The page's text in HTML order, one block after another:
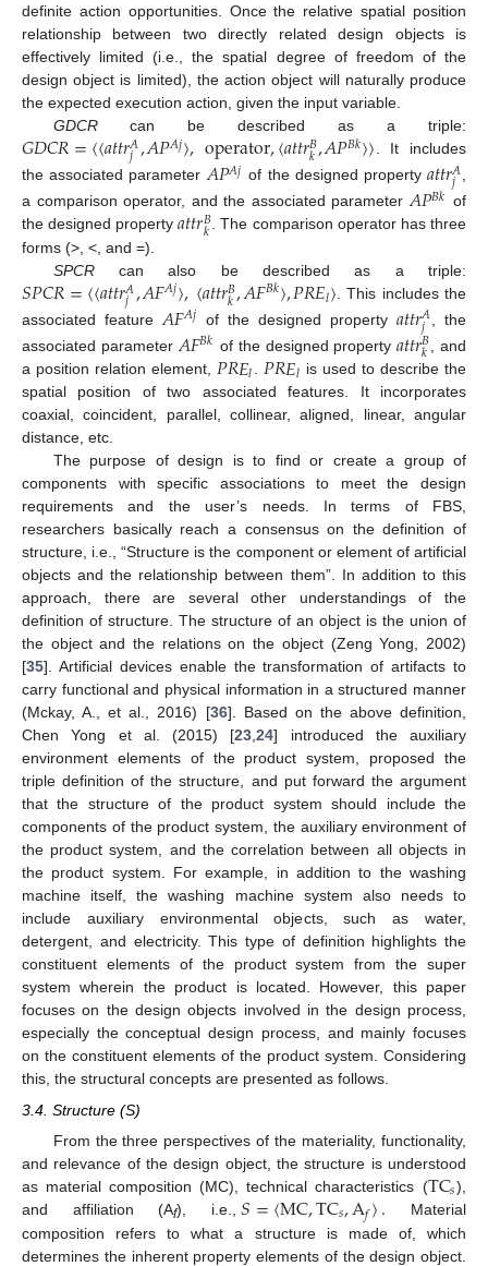
definite action opportunities. Once the relative spatial position
relationship between two directly related design objects is
effectively limited (i.e., the spatial degree of freedom of the
design object is limited), the action object will naturally produce
the expected execution action, given the input variable.
GDCRcan be described as a triple:
𝐺𝐷𝐶𝑅=〈〈𝑎𝑡𝑡𝑟𝐴
𝑗,𝐴𝑃𝐴𝑗〉,operator,〈𝑎𝑡𝑡𝑟𝐵
𝑘,𝐴𝑃𝐵𝑘〉〉. It includes
the associated parameter𝐴𝑃𝐴𝑗 of the designed property𝑎𝑡𝑡𝑟𝐴
𝑗 ,
a comparison operator, and the associated parameter𝐴𝑃𝐵𝑘 of
the designed property𝑎𝑡𝑡𝑟𝐵
𝑘 . The comparison operator has three
forms (>, <, and =).
SPCRcan also be described as a triple:
𝑆𝑃𝐶𝑅=〈〈𝑎𝑡𝑡𝑟𝐴
𝑗,𝐴𝐹𝐴𝑗〉,〈𝑎𝑡𝑡𝑟𝐵
𝑘,𝐴𝐹𝐵𝑘〉,𝑃𝑅𝐸𝑙〉 . This includes the
associated feature 𝐴𝐹𝐴𝑗 of the designed property𝑎𝑡𝑡𝑟𝐴
𝑗
, the
associated parameter 𝐴𝐹𝐵𝑘 of the designed property𝑎𝑡𝑡𝑟𝐵
𝑘
, and
a position relation element, 𝑃𝑅𝐸𝑙.𝑃𝑅𝐸𝑙 is used to describe the
spatial position of two associated features. It incorporates
coaxial, coincident, parallel, collinear, aligned, linear, angular
distance, etc.
The purpose of design is to find or create a group of
components with specific associations to meet the design
requirements and the user’s needs. In terms of FBS,
researchers basically reach a consensus on the definition of
structure, i.e., “Structure is the component or element of artificial
objects and the relationship between them”. In addition to this
approach, there are several other understandings of the
definition of structure. The structure of an object is the union of
the object and the relations on the object (Zeng Yong, 2002)
[35]. Artificial devices enable the transformation of artifacts to
carry functional and physical information in a structured manner
(Mckay, A., et al., 2016) [36]. Based on the above definition,
Chen Yong et al. (2015) [23,24] introduced the auxiliary
environment elements of the product system, proposed the
triple definition of the structure, and put forward the argument
that the structure of the product system should include the
components of the product system, the auxiliary environment of
the product system, and the correlation between all objects in
the product system. For example, in addition to the washing
machine itself, the washing machine system also needs to
include auxiliary environmental objects, such as water,
detergent, and electricity. This type of definition highlights the
constituent elements of the product system from the super
system wherein the product is located. However, this paper
focuses on the design objects involved in the design process,
especially the conceptual design process, and mainly focuses
on the constituent elements of the product system. Considering
this, the structural concepts are presented as follows.
3.4. Structure (S)
From the three perspectives of the materiality, functionality,
and relevance of the design object, the structure is understood
as material composition (MC), technical characteristics (TC𝑠),
and affiliation (Af), i.e., 𝑆=〈MC,TC𝑠,A𝑓〉. Material
composition refers to what a structure is made of, which
determines the inherent property elements of the design object.